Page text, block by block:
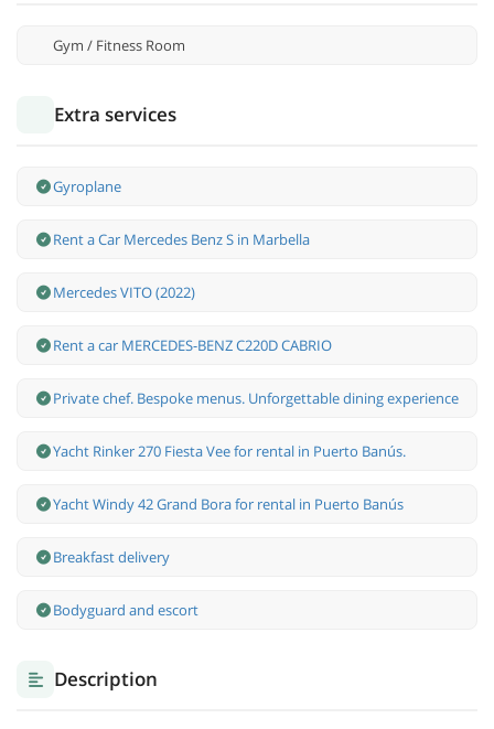
Gym / Fitness Room
Extra services
Gyroplane
Rent a Car Mercedes Benz S in Marbella
Mercedes VITO (2022)
Rent a car MERCEDES-BENZ C220D CABRIO
Private chef. Bespoke menus. Unforgettable dining experience
Yacht Rinker 270 Fiesta Vee for rental in Puerto Banús.
Yacht Windy 42 Grand Bora for rental in Puerto Banús
Breakfast delivery
Bodyguard and escort
Description